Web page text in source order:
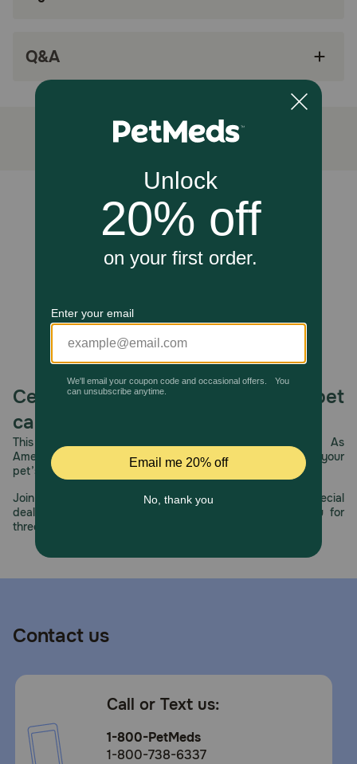
DHA from fish oil for healthy brain & eye
development
How does Hill's Science Diet Kitten Healthy Cuisine Tender
Hill's Science Diet Kitten Healthy Cuisine Tender Chicken &
Rice Medley Canned Cat Food is carefully crafted to
nutritional needs of growing kittens, supporting their
development and overall well-being.
or obese-prone cats
Cover and refrigerate unused portion.
Q&A
Unable to load reviews.
Celebrating 30 years of trusted pet
care.
This year, PetMeds celebrates its 30th Anniversary. As
America’s first online pet pharmacy, our dedication to your
pet’s health remains our number one priority.
Join us all year long as we celebrate this milestone with special
deals, exciting contests, and great offers to thank you for
three decades of trust.
Contact us
Call or Text us:
1-800-PetMeds
1-800-738-6337